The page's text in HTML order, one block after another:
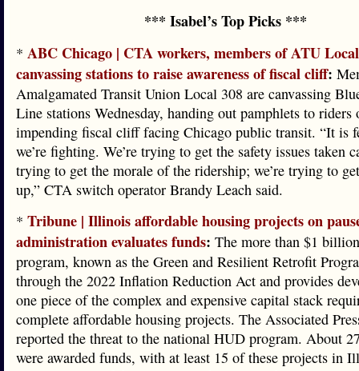
*** Isabel’s Top Picks ***
* ABC Chicago | CTA workers, members of ATU
canvassing stations to raise awareness of fiscal cliff:
Amalgamated Transit Union Local 308 are canvassing
Line stations Wednesday, handing out pamphlets to riders
impending fiscal cliff facing Chicago public transit. “It is
we’re fighting. We’re trying to get the safety issues taken
trying to get the morale of the ridership; we’re trying to
up,” CTA switch operator Brandy Leach said.
* Tribune | Illinois affordable housing projects on
administration evaluates funds: The more than $1
program, known as the Green and Resilient Retrofit
through the 2022 Inflation Reduction Act and provides
one piece of the complex and expensive capital stack
complete affordable housing projects. The Associated
reported the threat to the national HUD program. About
were awarded funds, with at least 15 of these projects